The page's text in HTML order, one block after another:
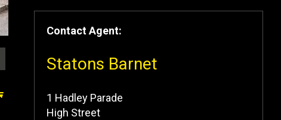
Contact Agent:
Statons Barnet
1 Hadley Parade
High Street